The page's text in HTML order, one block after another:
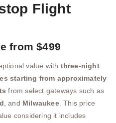
Flight
from $499
value with three-night
starting from approximately
from select gateways such as
, and Milwaukee. This price
considering it includes